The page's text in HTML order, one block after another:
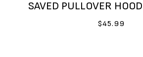
SAVED PULLOVER
$45.99